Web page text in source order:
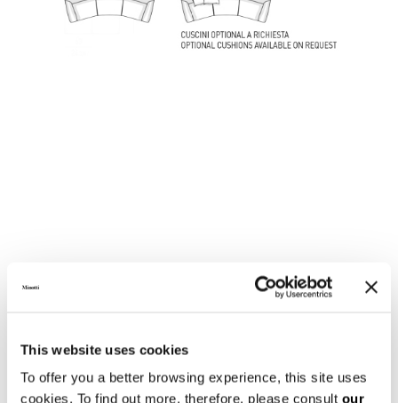
This website uses cookies
To offer you a better browsing experience, this site uses
cookies. To find out more, therefore, please consult our